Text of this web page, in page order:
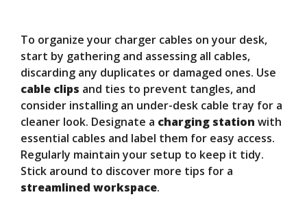
V
i
d
e
To organize your charger cables on your desk,
start by gathering and assessing all cables,
discarding any duplicates or damaged ones. Use
cable clips and ties to prevent tangles, and
consider installing an under-desk cable tray for a
cleaner look. Designate a charging station with
essential cables and label them for easy access.
Regularly maintain your setup to keep it tidy.
Stick around to discover more tips for a
streamlined workspace.